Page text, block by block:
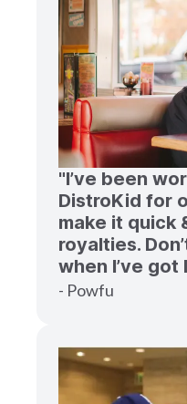
"I’ve been
DistroKid for
make it quick
royalties.
when I’ve got
- Powfu